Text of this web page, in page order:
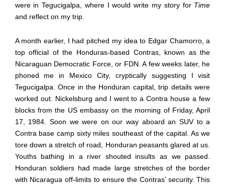
were in Tegucigalpa, where I would write my story for Time
and reflect on my trip.
A month earlier, I had pitched my idea to Edgar Chamorro, a
top official of the Honduras-based Contras, known as the
Nicaraguan Democratic Force, or FDN. A few weeks later, he
phoned me in Mexico City, cryptically suggesting I visit
Tegucigalpa. Once in the Honduran capital, trip details were
worked out. Nickelsburg and I went to a Contra house a few
blocks from the US embassy on the morning of Friday, April
17, 1984. Soon we were on our way aboard an SUV to a
Contra base camp sixty miles southeast of the capital. As we
tore down a stretch of road, Honduran peasants glared at us.
Youths bathing in a river shouted insults as we passed.
Honduran soldiers had made large stretches of the border
with Nicaragua off-limits to ensure the Contras’ security. This